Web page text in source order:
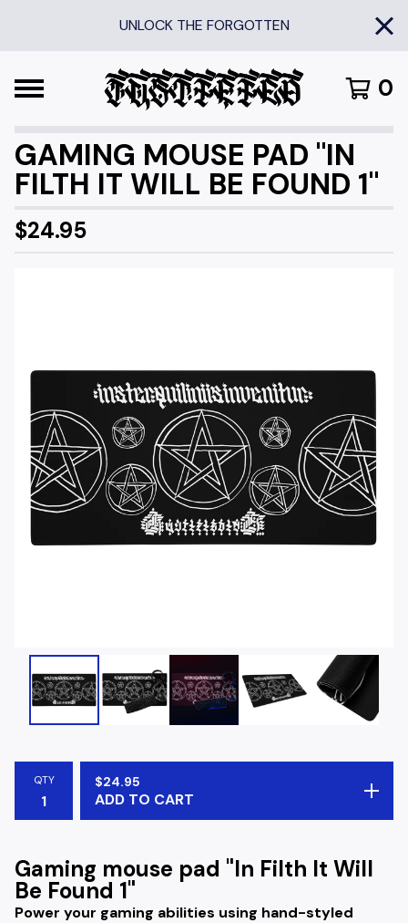
UNLOCK THE FORGOTTEN
0
GAMING MOUSE PAD "IN
FILTH IT WILL BE FOUND 1"
$24.95
QTY $24.95
ADD TO CART
Gaming mouse pad "In Filth It Will
Be Found 1"
Power your gaming abilities using hand-styled